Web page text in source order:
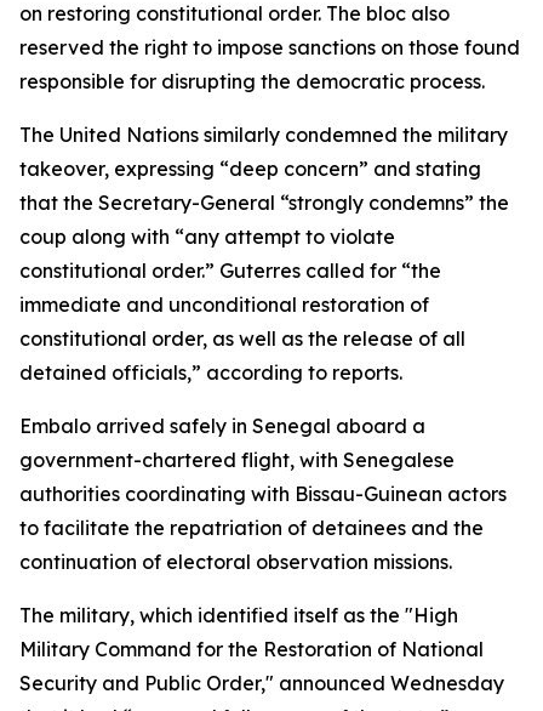
on restoring constitutional order. The bloc also
reserved the right to impose sanctions on those found
responsible for disrupting the democratic process.
The United Nations similarly condemned the military
takeover, expressing “deep concern” and stating
that the Secretary-General “strongly condemns” the
coup along with “any attempt to violate
constitutional order.” Guterres called for “the
immediate and unconditional restoration of
constitutional order, as well as the release of all
detained officials,” according to reports.
Embalo arrived safely in Senegal aboard a
government-chartered flight, with Senegalese
authorities coordinating with Bissau-Guinean actors
to facilitate the repatriation of detainees and the
continuation of electoral observation missions.
The military, which identified itself as the "High
Military Command for the Restoration of National
Security and Public Order," announced Wednesday